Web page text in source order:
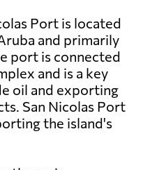
Port is located
and primarily
port is connected
and is a key
oil and exporting
San Nicolas Port
the island's